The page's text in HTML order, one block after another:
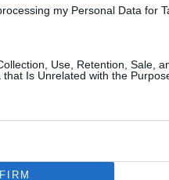
my Personal Data for
Use, Retention, Sale,
Is Unrelated with the